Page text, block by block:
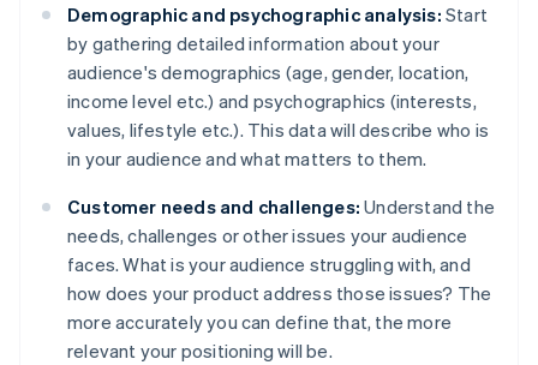
Demographic and psychographic analysis: Start
by gathering detailed information about your
audience's demographics (age, gender, location,
income level etc.) and psychographics (interests,
values, lifestyle etc.). This data will describe who is
in your audience and what matters to them.
Customer needs and challenges: Understand the
needs, challenges or other issues your audience
faces. What is your audience struggling with, and
how does your product address those issues? The
more accurately you can define that, the more
relevant your positioning will be.